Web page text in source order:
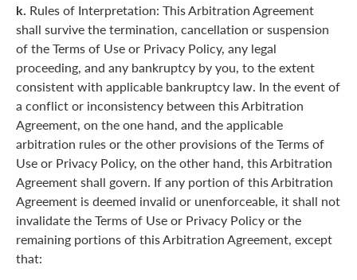
k. Rules of Interpretation: This Arbitration Agreement
shall survive the termination, cancellation or suspension
of the Terms of Use or Privacy Policy, any legal
proceeding, and any bankruptcy by you, to the extent
consistent with applicable bankruptcy law. In the event of
a conflict or inconsistency between this Arbitration
Agreement, on the one hand, and the applicable
arbitration rules or the other provisions of the Terms of
Use or Privacy Policy, on the other hand, this Arbitration
Agreement shall govern. If any portion of this Arbitration
Agreement is deemed invalid or unenforceable, it shall not
invalidate the Terms of Use or Privacy Policy or the
remaining portions of this Arbitration Agreement, except
that: